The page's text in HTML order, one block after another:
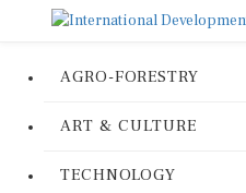
AGRO-FORESTRY
ART & CULTURE
TECHNOLOGY